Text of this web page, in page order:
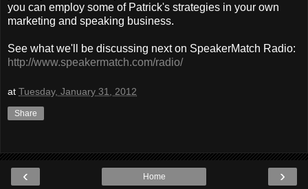
you can employ some of Patrick's strategies in your own
marketing and speaking business.
See what we'll be discussing next on SpeakerMatch Radio:
http://www.speakermatch.com/radio/
at Tuesday, January 31, 2012
Share
‹ ›
Home